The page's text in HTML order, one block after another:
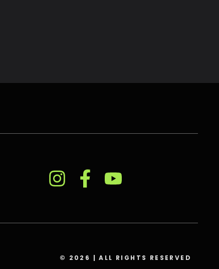
© 2026 | ALL RIGHTS RESERVED